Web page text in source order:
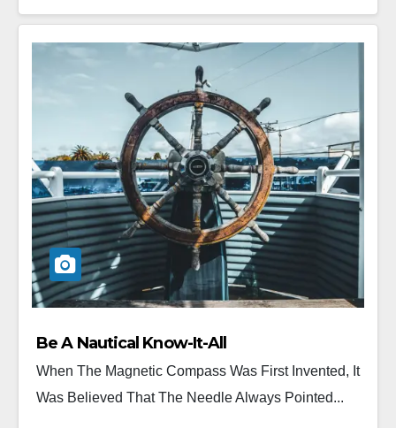
Be A Nautical Know-It-All
When The Magnetic Compass Was First Invented, It
Was Believed That The Needle Always Pointed...